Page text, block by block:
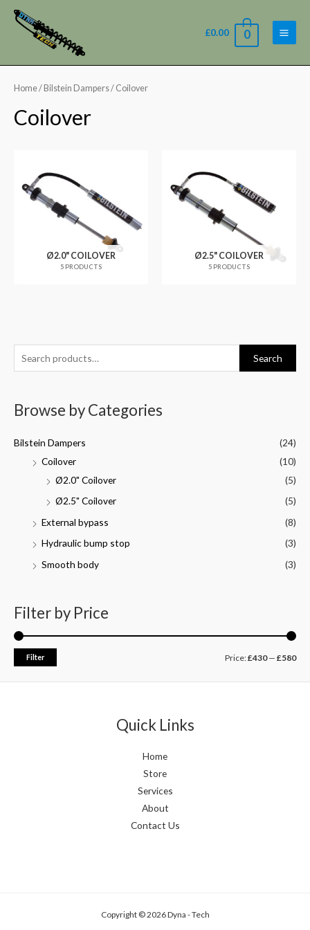
£0.00 0
Search
Browse by Categories
Bilstein Dampers
(24)
Coilover
(10)
Ø2.0" Coilover
(5)
Ø2.5" Coilover
(5)
External bypass
(8)
Hydraulic bump stop
(3)
Smooth body
(3)
Filter by Price
Filter Price:£430— £580
Home/ Bilstein Dampers/ Coilover
Coilover
Ø2.0" COILOVER
5 PRODUCTS
Ø2.5" COILOVER
5 PRODUCTS
Quick Links
Home
Store
Services
About
Contact Us
Copyright © 2026 Dyna - Tech